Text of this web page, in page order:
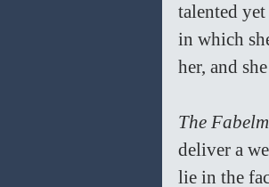
talented
in which
her, and
The
deliver a
lie in the